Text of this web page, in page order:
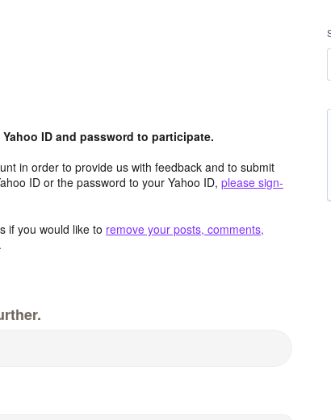
ID and password to participate.
in order to provide us with feedback and to submit
ID or the password to your Yahoo ID, please sign-
if you would like to remove your posts, comments,